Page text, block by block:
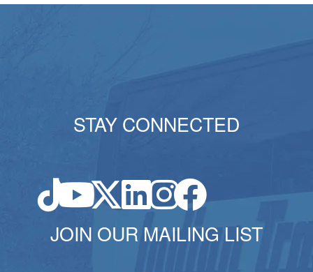
STAY CONNECTED
JOIN OUR MAILING LIST